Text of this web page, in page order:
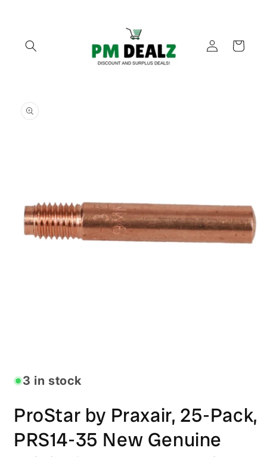
Log
in
Cart
product
information
in
modal3 in stock
ProStar by Praxair, 25-Pack,
PRS14-35 New Genuine